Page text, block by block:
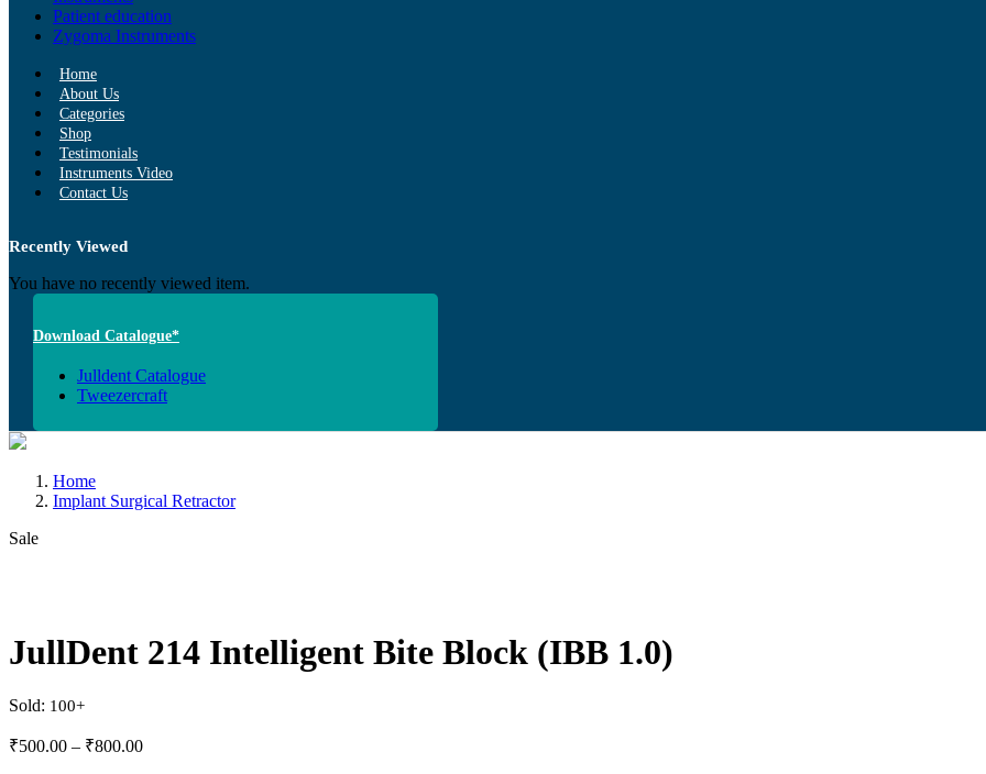
Patient education
Zygoma Instruments
Home
About Us
Categories
Shop
Testimonials
Instruments Video
Contact Us
Recently Viewed
You have no recently viewed item.
Download Catalogue*
Julldent Catalogue
Tweezercraft
Home
Implant Surgical Retractor
Sale
JullDent 214 Intelligent Bite Block (IBB 1.0)
Sold:
₹500.00 – ₹800.00Price